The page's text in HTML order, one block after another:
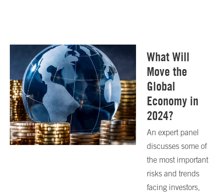
What Will
Move the
Global
Economy in
2024?
An expert panel
discusses some of
the most important
risks and trends
facing investors,